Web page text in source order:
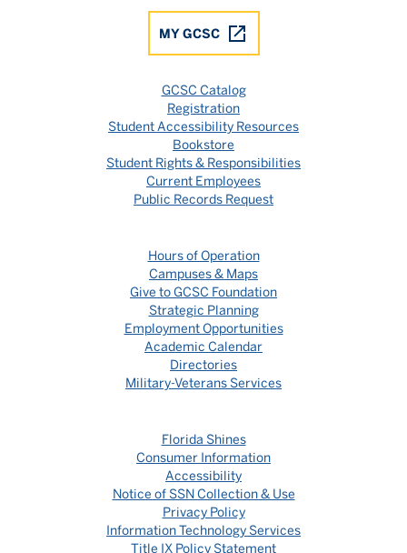
MY GCSC
GCSC Catalog
Registration
Student Accessibility Resources
Bookstore
Student Rights & Responsibilities
Current Employees
Public Records Request
Hours of Operation
Campuses & Maps
Give to GCSC Foundation
Strategic Planning
Employment Opportunities
Academic Calendar
Directories
Military-Veterans Services
Florida Shines
Consumer Information
Accessibility
Notice of SSN Collection & Use
Privacy Policy
Information Technology Services
Title IX Policy Statement